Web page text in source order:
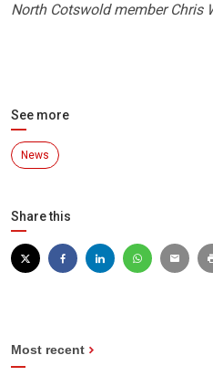
North Cotswold member Chris
See more
News
Share this
Most recent